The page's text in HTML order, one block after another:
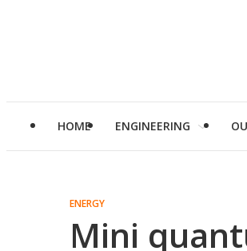
HOME ENGINEERING
ENERGY
Mini